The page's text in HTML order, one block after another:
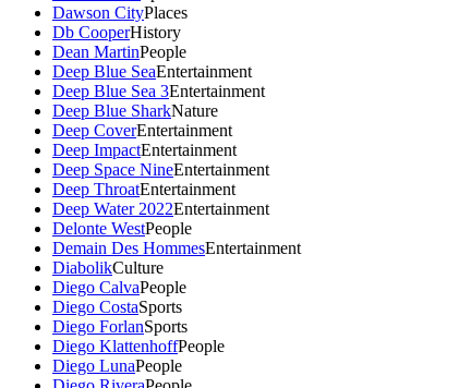
Dawson CityPlaces
Db CooperHistory
Dean MartinPeople
Deep Blue SeaEntertainment
Deep Blue Sea 3Entertainment
Deep Blue SharkNature
Deep CoverEntertainment
Deep ImpactEntertainment
Deep Space NineEntertainment
Deep ThroatEntertainment
Deep Water 2022Entertainment
Delonte WestPeople
Demain Des HommesEntertainment
DiabolikCulture
Diego CalvaPeople
Diego CostaSports
Diego ForlanSports
Diego KlattenhoffPeople
Diego LunaPeople